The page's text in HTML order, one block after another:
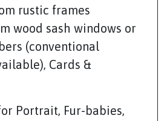
rustic frames
wood sash windows or
(conventional
Cards &
Portrait, Fur-babies,